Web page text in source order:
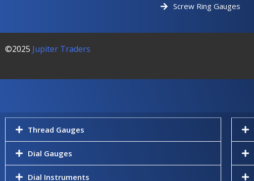
Screw Ring Gauges
©2025 Jupiter Traders
Thread Gauges
Dial Gauges
Dial Instruments